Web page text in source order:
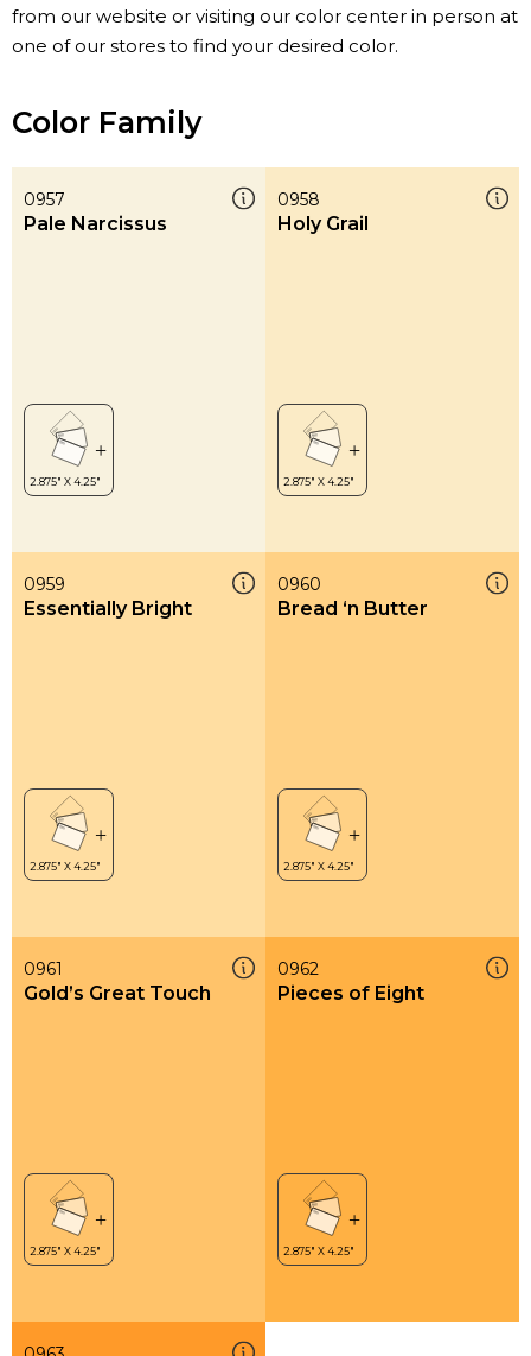
from our website or visiting our color center in person at
one of our stores to find your desired color.
Color Family
0957
Pale Narcissus
0958
Holy Grail
0959
Essentially Bright
0960
Bread ‘n Butter
0961
Gold’s Great Touch
0962
Pieces of Eight